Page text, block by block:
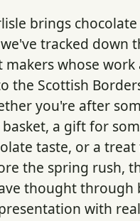
brings
tracked down
whose work
the Scottish
you're after
a gift for
taste, or a
the spring rush,
thought through
with